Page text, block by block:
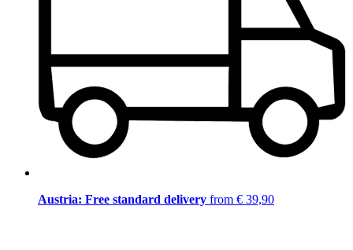
Austria: Free standard delivery from € 39,90